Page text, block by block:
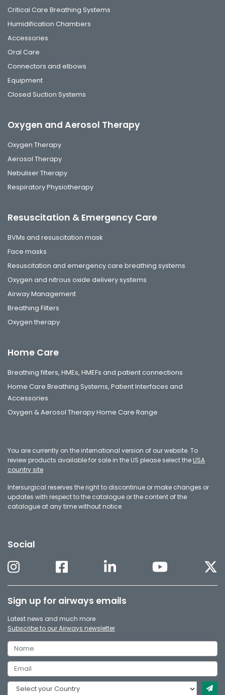
Critical Care Breathing Systems
Humidification Chambers
Accessories
Oral Care
Connectors and elbows
Equipment
Closed Suction Systems
Oxygen and Aerosol Therapy
Oxygen Therapy
Aerosol Therapy
Nebuliser Therapy
Respiratory Physiotherapy
Resuscitation & Emergency Care
BVMs and resuscitation mask
Face masks
Resuscitation and emergency care breathing systems
Oxygen and nitrous oxide delivery systems
Airway Management
Breathing Filters
Oxygen therapy
Home Care
Breathing filters, HMEs, HMEFs and patient connections
Home Care Breathing Systems, Patient Interfaces and
Accessories
Oxygen & Aerosol Therapy Home Care Range
You are currently on the international version of our website. To
review products available for sale in the US please select the USA
country site
Intersurgical reserves the right to discontinue or make changes or
updates with respect to the catalogue or the content of the
catalogue at any time without notice
Social
Sign up for airways emails
Latest news and much more.
Subscribe to our Airways newsletter